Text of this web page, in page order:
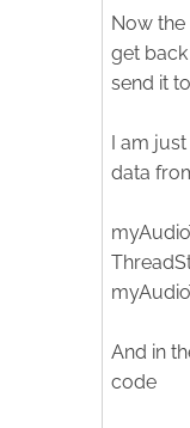
Now
get
send it
I am
data
And in
code